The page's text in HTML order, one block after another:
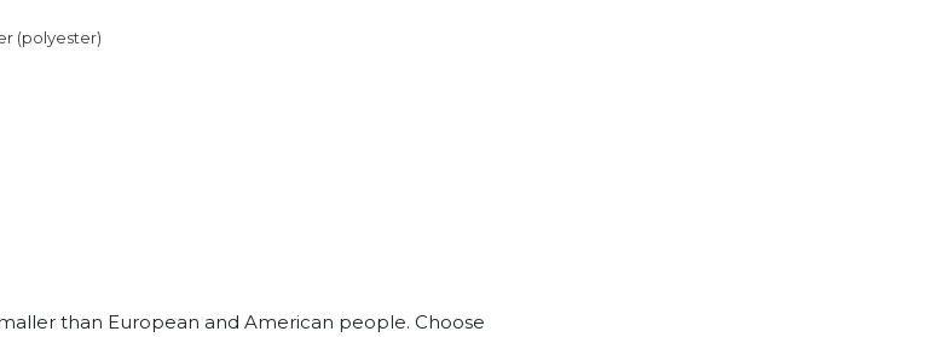
(polyester)
than European and American people. Choose